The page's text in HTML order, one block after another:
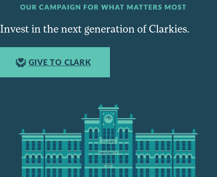
Invest in the next generation of Clarkies.
GIVE TO CLARK